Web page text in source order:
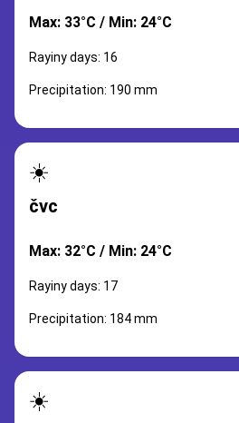
Max: 33°C / Min: 24°C
Rayiny days: 16
Precipitation: 190 mm
☀️
čvc
Max: 32°C / Min: 24°C
Rayiny days: 17
Precipitation: 184 mm
☀️